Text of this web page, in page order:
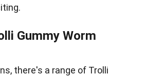
Gummy Worm
there's a range of Trolli